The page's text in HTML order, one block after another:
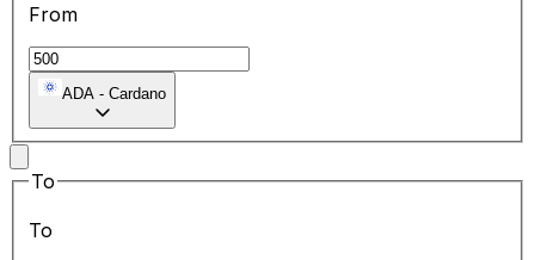
From
ADA - Cardano
To
To